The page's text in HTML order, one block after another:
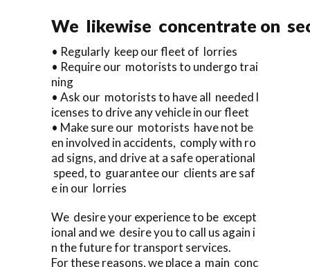
We likewise concentrate on
• Regularly keep our fleet of lorries
• Require our motorists to undergo trai
ning
• Ask our motorists to have all needed l
icenses to drive any vehicle in our fleet
• Make sure our motorists have not be
en involved in accidents, comply with ro
ad signs, and drive at a safe operational
speed, to guarantee our clients are saf
e in our lorries
We desire your experience to be except
ional and we desire you to call us again i
n the future for transport services.
For these reasons, we place a main conc